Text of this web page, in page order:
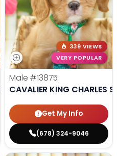
339 VIEWS
VERY POPULAR
Male #13875
CAVALIER KING CHARLES
Get My Info
(678) 324-9046